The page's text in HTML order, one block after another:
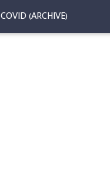
COVID (ARCHIVE)